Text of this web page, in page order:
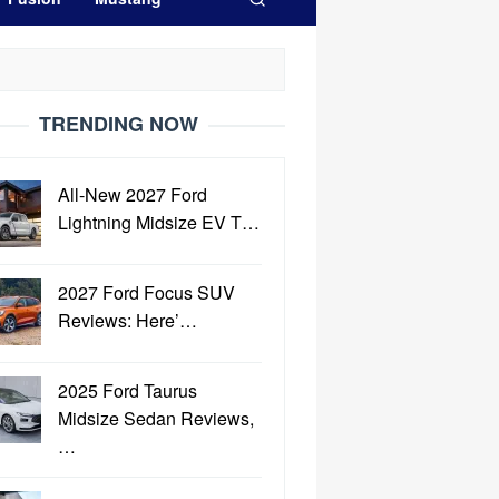
TRENDING NOW
All-New 2027 Ford
Lightning Midsize EV T…
2027 Ford Focus SUV
Reviews: Here’…
2025 Ford Taurus
Midsize Sedan Reviews,
…